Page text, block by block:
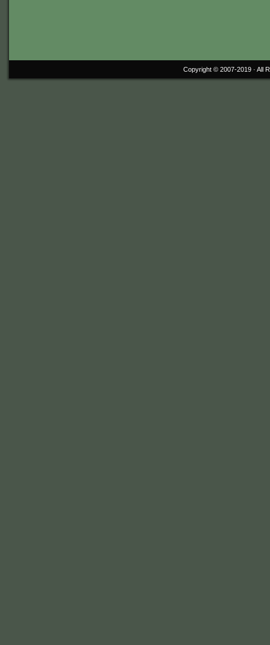
Copyright © 2007-2019 · All